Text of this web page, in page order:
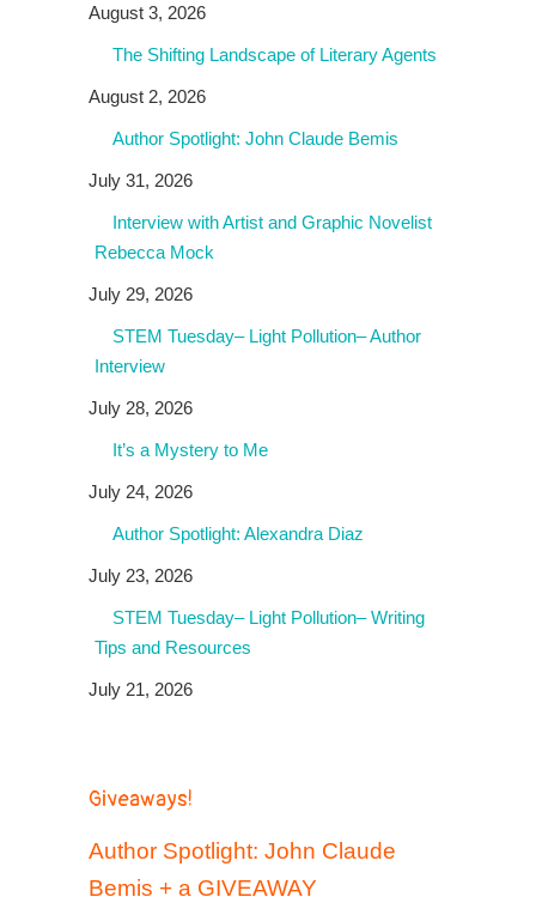
August 3, 2026
The Shifting Landscape of Literary Agents
August 2, 2026
Author Spotlight: John Claude Bemis
July 31, 2026
Interview with Artist and Graphic Novelist
Rebecca Mock
July 29, 2026
STEM Tuesday– Light Pollution– Author
Interview
July 28, 2026
It’s a Mystery to Me
July 24, 2026
Author Spotlight: Alexandra Diaz
July 23, 2026
STEM Tuesday– Light Pollution– Writing
Tips and Resources
July 21, 2026
Giveaways!
Author Spotlight: John Claude
Bemis + a GIVEAWAY